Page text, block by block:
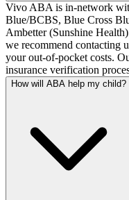
Vivo ABA is in-network
Blue/BCBS, Blue Cross
Ambetter (Sunshine
we recommend contacting
your out-of-pocket costs.
insurance verification
How will ABA help my child?